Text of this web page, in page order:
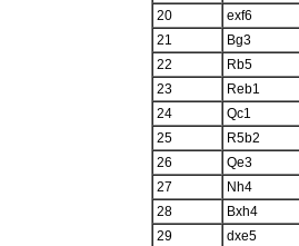
20
exf6
21
Bg3
22
Rb5
23
Reb1
24
Qc1
25
R5b2
26
Qe3
27
Nh4
28
Bxh4
29
dxe5